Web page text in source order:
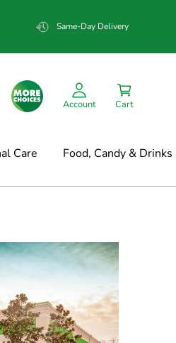
Same-Day Delivery
Account Cart
Care Food, Candy & Drinks